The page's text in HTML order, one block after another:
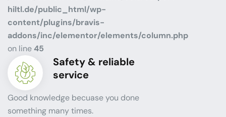
hiltl.de/public_html/wp-
content/plugins/bravis-
addons/inc/elementor/elements/column.php
on line45
Safety & reliable
service
Good knowledge becuase you done
something many times.